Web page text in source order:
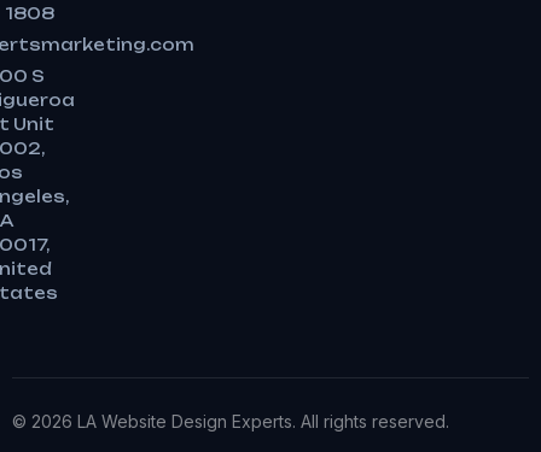
1808
S
Unit
© 2026 LA Website Design Experts. All rights reserved.